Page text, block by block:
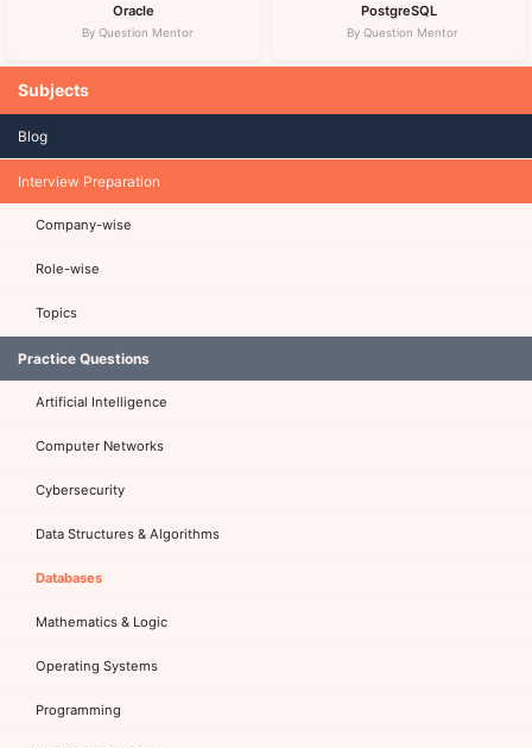
Subjects
Blog
Interview Preparation
Company-wise
Role-wise
Topics
Practice Questions
Artificial Intelligence
Computer Networks
Cybersecurity
Data Structures & Algorithms
Databases
Mathematics & Logic
Operating Systems
Programming
Oracle
By Question Mentor
PostgreSQL
By Question Mentor